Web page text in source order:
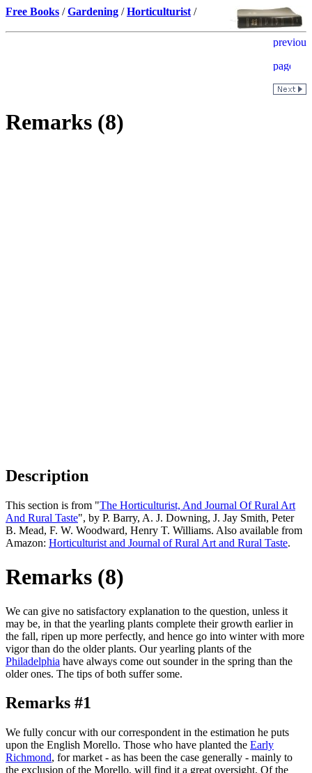
Free Books /Gardening /Horticulturist /
Remarks (8)
Description
This section is from "The Horticulturist, And Journal Of Rural Art
And Rural Taste", by P. Barry, A. J. Downing, J. Jay Smith, Peter
B. Mead, F. W. Woodward, Henry T. Williams. Also available from
Amazon: Horticulturist and Journal of Rural Art and Rural Taste.
Remarks (8)
We can give no satisfactory explanation to the question, unless it
may be, in that the yearling plants complete their growth earlier in
the fall, ripen up more perfectly, and hence go into winter with more
vigor than do the older plants. Our yearling plants of the
Philadelphia have always come out sounder in the spring than the
older ones. The tips of both suffer some.
Remarks #1
We fully concur with our correspondent in the estimation he puts
upon the English Morello. Those who have planted the Early
Richmond, for market - as has been the case generally - mainly to
the exclusion of the Morello, will find it a great oversight. Of the